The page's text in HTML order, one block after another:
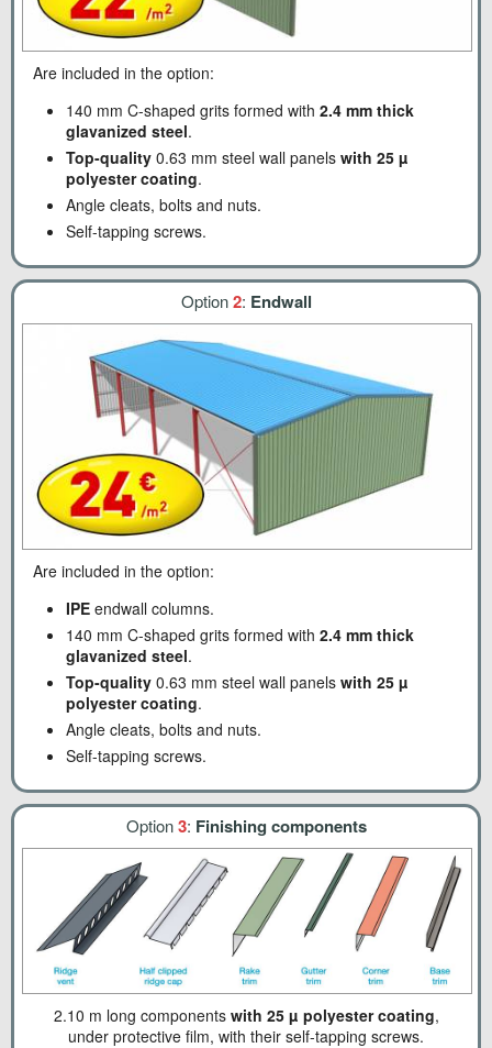
Are included in the option:
140 mm C-shaped grits formed with 2.4 mm thick
glavanized steel.
Top-quality 0.63 mm steel wall panels with 25 µ
polyester coating.
Angle cleats, bolts and nuts.
Self-tapping screws.
Option2: Endwall
Are included in the option:
IPE endwall columns.
140 mm C-shaped grits formed with 2.4 mm thick
glavanized steel.
Top-quality 0.63 mm steel wall panels with 25 µ
polyester coating.
Angle cleats, bolts and nuts.
Self-tapping screws.
Option3: Finishing components
2.10 m long components with 25 µ polyester coating,
under protective film, with their self-tapping screws.